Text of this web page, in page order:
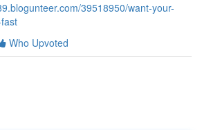
39518950/want-your-
Who Upvoted